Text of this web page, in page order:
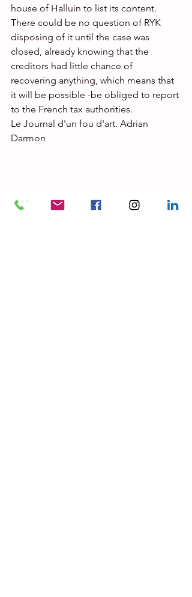
house of Halluin to list its content.
There could be no question of RYK
disposing of it until the case was
closed, already knowing that the
creditors had little chance of
recovering anything, which means that
it will be possible -be obliged to report
to the French tax authorities.
Le Journal d'un fou d'art. Adrian
Darmon